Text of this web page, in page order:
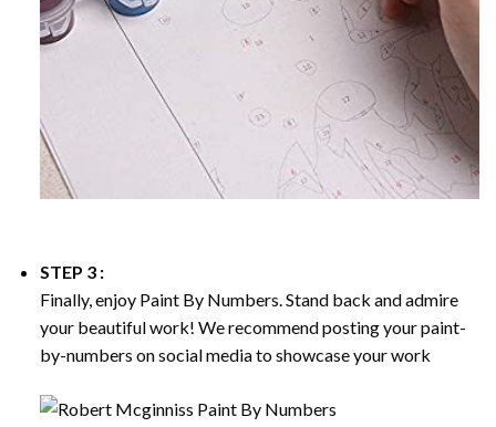
STEP 3 :
Finally, enjoy Paint By Numbers. Stand back and admire
your beautiful work! We recommend posting your paint-
by-numbers on social media to showcase your work